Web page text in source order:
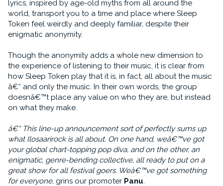
lyrics, inspired by age-old myths from all around the
world, transport you to a time and place where Sleep
Token feel weirdly and deeply familiar, despite their
enigmatic anonymity.
Though the anonymity adds a whole new dimension to
the experience of listening to their music, it is clear from
how Sleep Token play that it is, in fact, all about the music
â€“ and only the music. In their own words, the group
doesnâ€™t place any value on who they are, but instead
on what they make.
â€“ This line-up announcement sort of perfectly sums up
what Ilosaarirock is all about. On one hand, weâ€™ve got
your global chart-topping pop diva, and on the other, an
enigmatic, genre-bending collective, all ready to put on a
great show for all festival goers. Weâ€™ve got something
for everyone, grins our promoter Panu.